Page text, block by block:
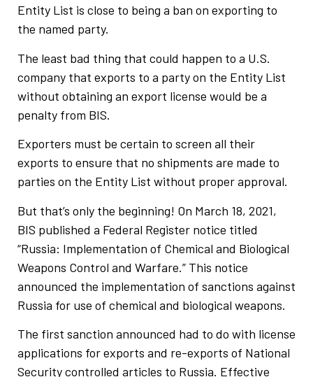
Entity List is close to being a ban on exporting to
the named party.
The least bad thing that could happen to a U.S.
company that exports to a party on the Entity List
without obtaining an export license would be a
penalty from BIS.
Exporters must be certain to screen all their
exports to ensure that no shipments are made to
parties on the Entity List without proper approval.
But that’s only the beginning! On March 18, 2021,
BIS published a Federal Register notice titled
“Russia: Implementation of Chemical and Biological
Weapons Control and Warfare.” This notice
announced the implementation of sanctions against
Russia for use of chemical and biological weapons.
The first sanction announced had to do with license
applications for exports and re-exports of National
Security controlled articles to Russia. Effective